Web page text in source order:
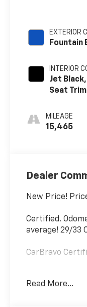
EXTERIOR
Fountain
INTERIOR
Jet
Seat Trim
MILEAGE
15,465
Dealer
New Price!
Certified.
average! 29/33
CarBravo
program)
Read More...